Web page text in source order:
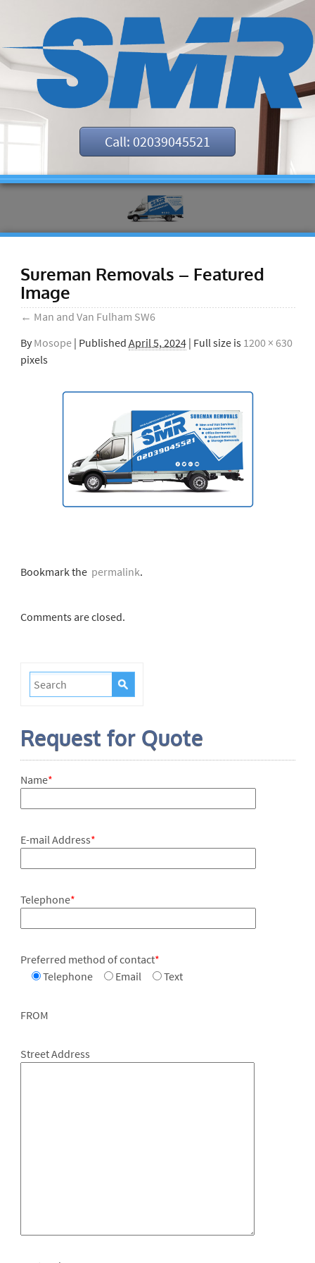
Call: 02039045521
Sureman Removals – Featured
Image
← Man and Van Fulham SW6
By Mosope | Published April 5, 2024| Full size is 1200 × 630
pixels
Bookmark thepermalink.
Comments are closed.
Request for Quote
Name*
E-mail Address*
Telephone*
Preferred method of contact*
Telephone
Email Text
FROM
Street Address